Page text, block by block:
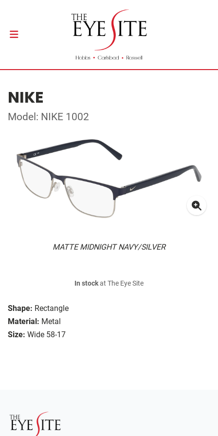
NIKE
Model: NIKE 1002
MATTE MIDNIGHT NAVY/SILVER
Shape: Rectangle
Material: Metal
Size: Wide 58-17
In stockat The Eye Site